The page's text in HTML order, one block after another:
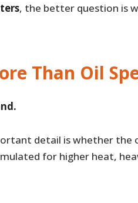
, the better question is
Than Oil
detail is whether the
for higher heat,